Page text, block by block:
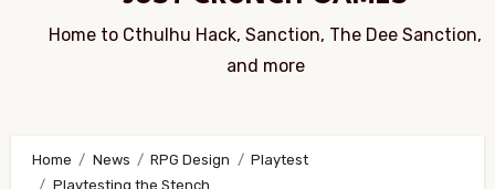
Home to Cthulhu Hack, Sanction, The Dee Sanction,
and more
Home News RPG Design
Playtest
Playtesting the Stench